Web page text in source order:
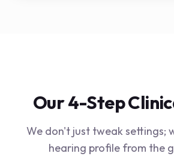
Our 4-Step
We don't just tweak settings;
hearing profile from the